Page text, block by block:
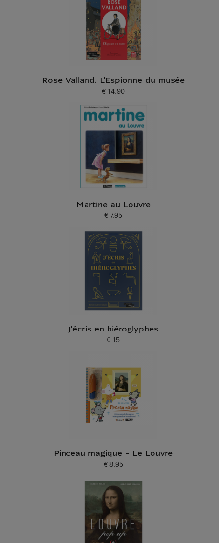
Rose Valland. L'Espionne du musée
Current price
€ 14.90
Martine au Louvre
Current price
€ 7.95
J'écris en hiéroglyphes
Current price
€ 15
Pinceau magique - Le Louvre
Current price
€ 8.95